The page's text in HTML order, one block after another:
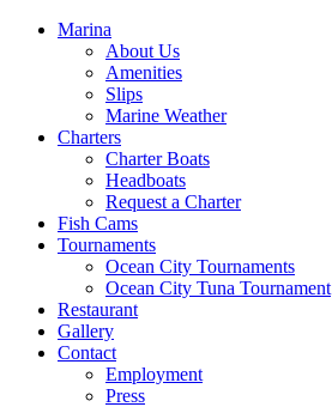
Marina
About Us
Amenities
Slips
Marine Weather
Charters
Charter Boats
Headboats
Request a Charter
Fish Cams
Tournaments
Ocean City Tournaments
Ocean City Tuna Tournament
Restaurant
Gallery
Contact
Employment
Press